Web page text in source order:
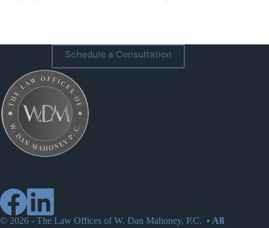
Schedule a Consultation
© 2026 - The Law Offices of W. Dan Mahoney, P.C. • All